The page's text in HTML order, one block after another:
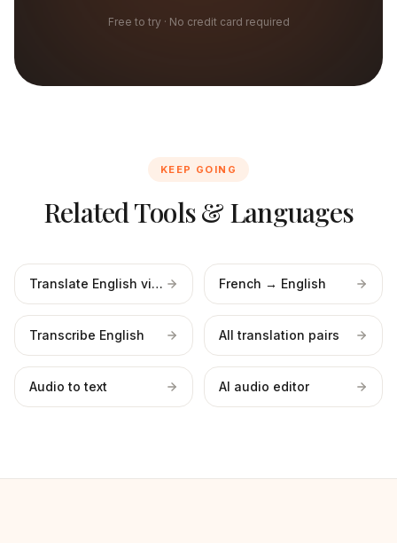
Free to try · No credit card required
KEEP GOING
Related Tools & Languages
Translate English video French → English
Transcribe English All translation pairs
Audio to text AI audio editor